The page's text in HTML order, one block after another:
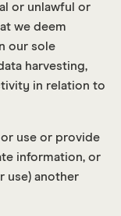
or unlawful or
we deem
our sole
harvesting,
in relation to
use or provide
information, or
use) another